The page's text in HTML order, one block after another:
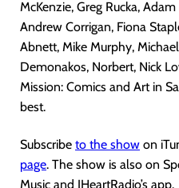
McKenzie, Greg Rucka,
Andrew Corrigan, Fiona
Abnett, Mike Murphy,
Demonakos, Norbert, Nick
Mission: Comics and Art in
best.
Subscribe to the show on
page. The show is also on
Music and IHeartRadio’s app.